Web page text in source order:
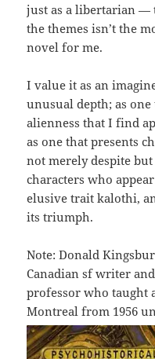
just as a libertarian —
the themes isn’t the
novel for me.
I value it as an
unusual depth; as
alienness that I find
as one that presents
not merely despite
characters who
elusive trait kalothi,
its triumph.
Note: Donald
Canadian sf writer
professor who taught
Montreal from 1956